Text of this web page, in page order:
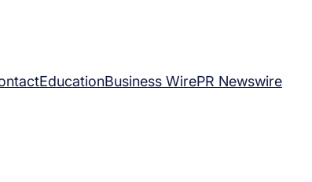
EducationBusiness WirePR Newswire